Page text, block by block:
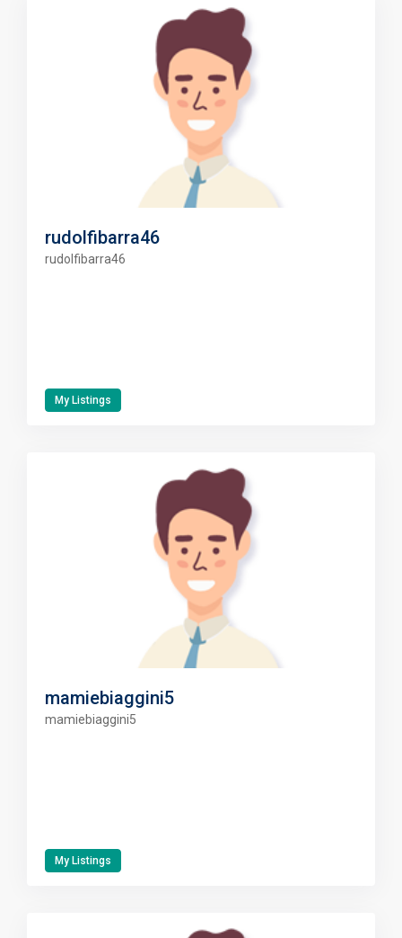
rudolfibarra46
rudolfibarra46
My Listings
mamiebiaggini5
mamiebiaggini5
My Listings